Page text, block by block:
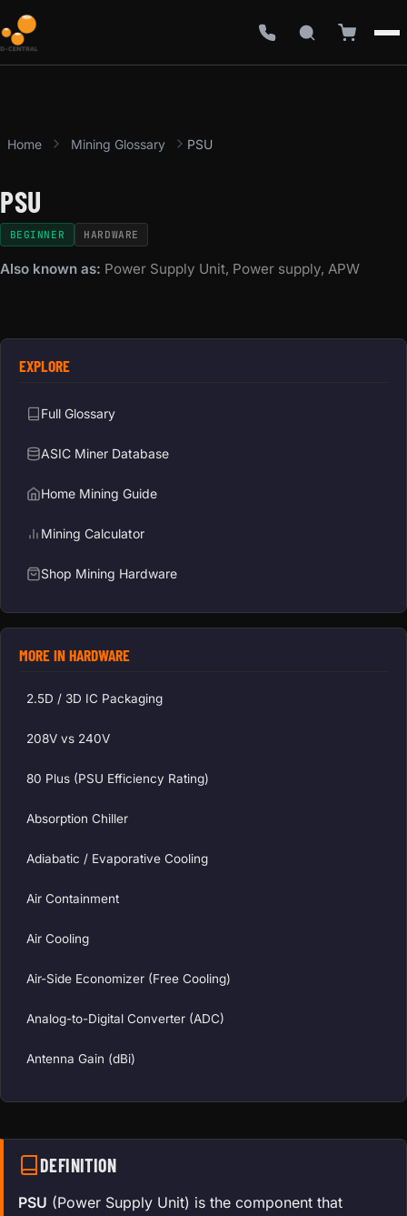
Home Mining Glossary PSU
PSU
BEGINNER HARDWARE
Also known as: Power Supply Unit, Power supply, APW
DEFINITION
PSU (Power Supply Unit) is the component that
EXPLORE
Full Glossary
ASIC Miner Database
Home Mining Guide
Mining Calculator
Shop Mining Hardware
MORE IN HARDWARE
2.5D / 3D IC Packaging
208V vs 240V
80 Plus (PSU Efficiency Rating)
Absorption Chiller
Adiabatic / Evaporative Cooling
Air Containment
Air Cooling
Air-Side Economizer (Free Cooling)
Analog-to-Digital Converter (ADC)
Antenna Gain (dBi)